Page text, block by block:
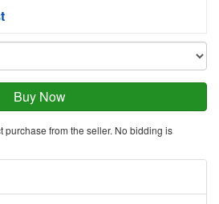
purchase from the seller. No bidding is